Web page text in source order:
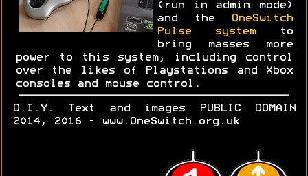
(run in admin mode)
and the
OneSwitch
Pulse systemto
bring masses more
power to this system, including control
over the likes of Playstations and Xbox
consoles and mouse control.
D.I.Y. Text and images PUBLIC DOMAIN
2014, 2016 - www.OneSwitch.org.uk